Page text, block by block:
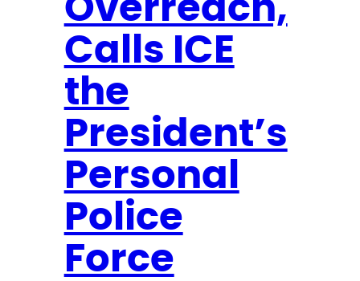
i
e
s
t
R
e
p
o
n
d
e
r
c
i
z
T
r
u
m
p
Overreach,
Calls ICE
the
President’s
Personal
Police
Force